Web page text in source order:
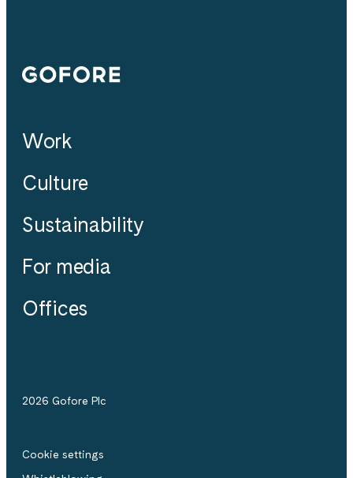
Gofore
Work
Culture
Sustainability
For media
Offices
2026 Gofore Plc
Cookie settings